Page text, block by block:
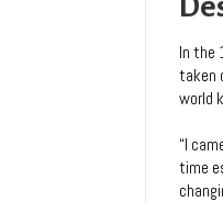
quantity
In the
taken
world
“I
time